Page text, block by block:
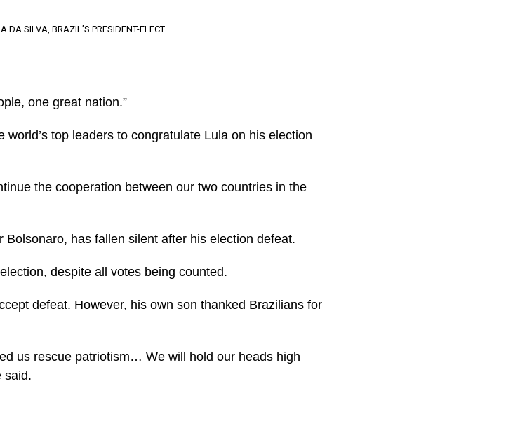
DA SILVA, BRAZIL’S PRESIDENT-ELECT
one great nation.”
top leaders to congratulate Lula on his election
the cooperation between our two countries in the
Bolsonaro, has fallen silent after his election defeat.
despite all votes being counted.
defeat. However, his own son thanked Brazilians for
us rescue patriotism… We will hold our heads high
said.